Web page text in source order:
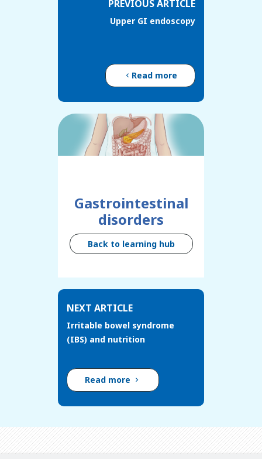
PREVIOUS ARTICLE
Upper GI endoscopy
Read more
Gastrointestinal
disorders
Back to learning hub
NEXT ARTICLE
Irritable bowel syndrome
(IBS) and nutrition
Read more